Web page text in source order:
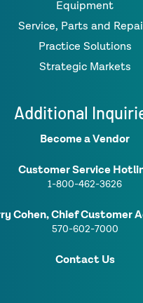
Equipment
Service, Parts and
Practice Solutions
Strategic Markets
Additional
Become a Vendor
Customer Service
1-800-462-3626
Cohen, Chief Customer
570-602-7000
Contact Us